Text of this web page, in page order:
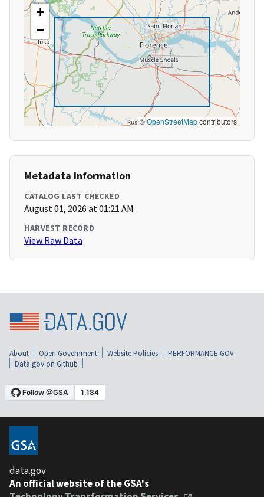
+
−
©OpenStreetMapcontributors
Metadata Information
CATALOG LAST CHECKED
August 01, 2026 at 01:21 AM
HARVEST RECORD
View Raw Data
About Open Government Website Policies
PERFORMANCE.GOV
Data.gov on Github
data.gov
An official website of the GSA's